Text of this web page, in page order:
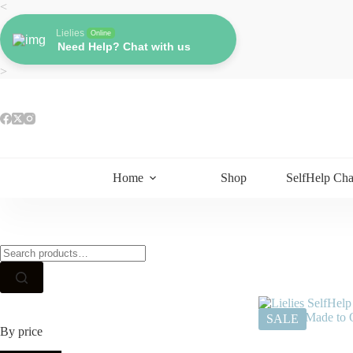
Skip
to
content
<
Lielies Online
Need Help? Chat with us
>
Home Shop SelfHelp
SALE
Search
for:
By price